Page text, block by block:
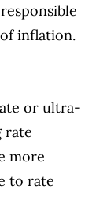
inflation.
or ultra-
rate
more
to rate